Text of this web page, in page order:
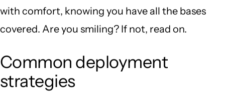
with comfort, knowing you have all the bases
covered. Are you smiling? If not, read on.
Common deployment
strategies